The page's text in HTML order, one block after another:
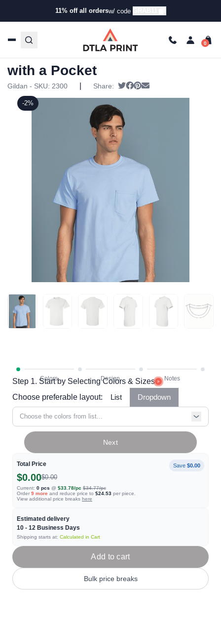
11% off all ordersw/ code
Products/T-Shirts/Short Sleeve T-Shirts
– Ultra Cotton T-Shirt with a Pocket
Step 1. Start by Selecting Colors & Sizes
Choose preferable layout:
List Dropdown
Choose the colors from list...
Total Price Save $0.00
$0.00$0.00
Current: 0 pcs @ $33.78/pc $34.77/pc
Order 9 more and reduce price to $24.53 per piece.
View additional price breaks here
Estimated delivery
10 - 12 Business Days
Shipping starts at: Calculated in Cart
Next
Add to cart
Bulk price breaks
-2%
Gildan – Ultra Cotton T-Shirt
with a Pocket
Gildan - SKU: 2300 Share: Tweet
Share on Facebook
Pin it